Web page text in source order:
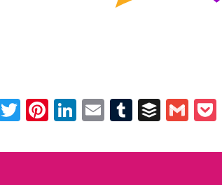
Facebook
TwitterPinterest
LinkedIn
EmailTumblr
Buffer